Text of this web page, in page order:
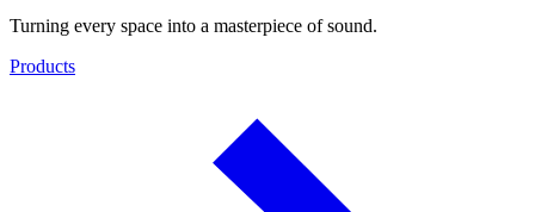
Turning every space into a masterpiece of sound.
Products